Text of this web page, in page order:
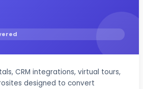
CRM integrations, virtual tours,
designed to convert